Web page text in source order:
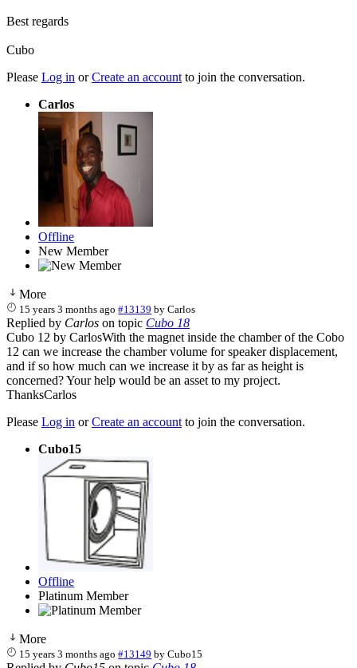
Best regards
Cubo
Please Log in orCreate an account to join the conversation.
Carlos
Offline
New Member
More
15 years 3 months ago #13139 byCarlos
Replied by Carlos on topic Cubo 18
Cubo 12 by CarlosWith the magnet inside the chamber of the Cobo
12 can we increase the chamber volume for speaker displacement,
and if so how much can we increase it by as far as height is
concerned? Your help would be an asset to my project.
ThanksCarlos
Please Log in orCreate an account to join the conversation.
Cubo15
Offline
Platinum Member
More
15 years 3 months ago #13149 byCubo15